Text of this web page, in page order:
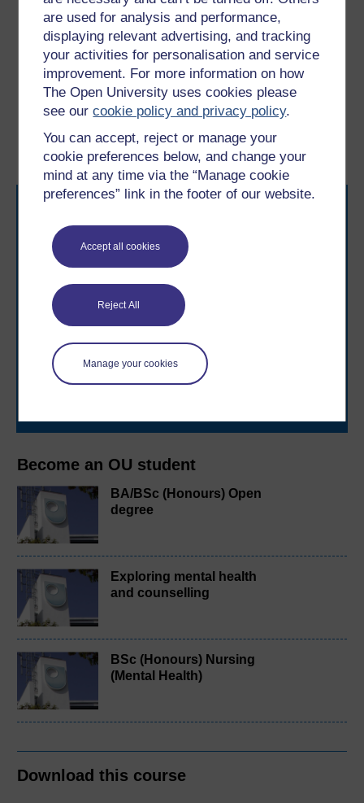
are used for analysis and performance,
displaying relevant advertising, and tracking
your activities for personalisation and service
improvement. For more information on how
The Open University uses cookies please
see ourcookie policy and privacy policy.
You can accept, reject or manage your
cookie preferences below, and change your
mind at any time via the “Manage cookie
preferences” link in the footer of our website.
Accept all cookies
Reject All
Manage your cookies
Become an OU student
BA/BSc (Honours) Open
degree
Exploring mental health
and counselling
BSc (Honours) Nursing
(Mental Health)
Download this course
problems such as eating disorders, and it is important
to realise that the accumulation of signs should raise
warning signals.
Previous Next
Take the next step in your learning journey
With over 50 years of experience in distance learning,
to you, wherever you are. If you’re new to university-
level study, read our guide on
Where to take your
learning next